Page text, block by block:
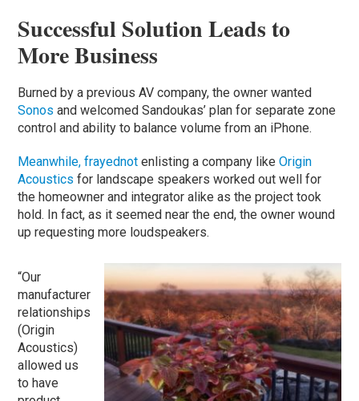
Successful Solution Leads to
More Business
Burned by a previous AV company, the owner wanted
Sonos and welcomed Sandoukas’ plan for separate zone
control and ability to balance volume from an iPhone.
Meanwhile, frayednot enlisting a company likeOrigin
Acoustics for landscape speakers worked out well for
the homeowner and integrator alike as the project took
hold. In fact, as it seemed near the end, the owner wound
up requesting more loudspeakers.
“Our
manufacturer
relationships
(Origin
Acoustics)
allowed us
to have